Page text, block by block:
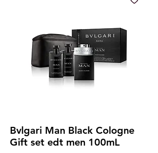
Bvlgari Man Black Cologne
Gift set edt men 100mL